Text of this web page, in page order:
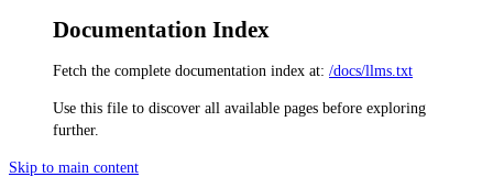
Documentation Index
Fetch the complete documentation index at: /docs/llms.txt
Use this file to discover all available pages before exploring
further.
Skip to main content